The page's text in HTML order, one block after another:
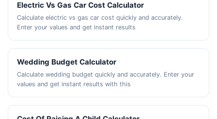
Electric Vs Gas Car Cost Calculator
Calculate electric vs gas car cost quickly and accurately.
Enter your values and get instant results
Wedding Budget Calculator
Calculate wedding budget quickly and accurately. Enter your
values and get instant results with this